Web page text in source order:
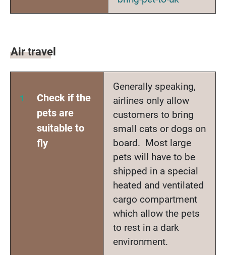
Air travel
Check if the
pets are
suitable to
fly
Generally speaking,
airlines only allow
customers to bring
small cats or dogs on
board. Most large
pets will have to be
shipped in a special
heated and ventilated
cargo compartment
which allow the pets
to rest in a dark
environment.